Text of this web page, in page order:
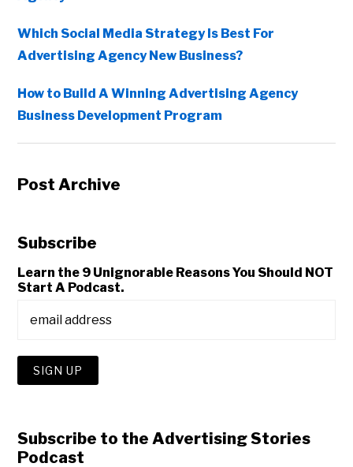
Which Social Media Strategy Is Best For
Advertising Agency New Business?
How to Build A Winning Advertising Agency
Business Development Program
Post Archive
Subscribe
Learn the 9 Unignorable Reasons You Should NOT
Start A Podcast.
Subscribe to the Advertising Stories
Podcast